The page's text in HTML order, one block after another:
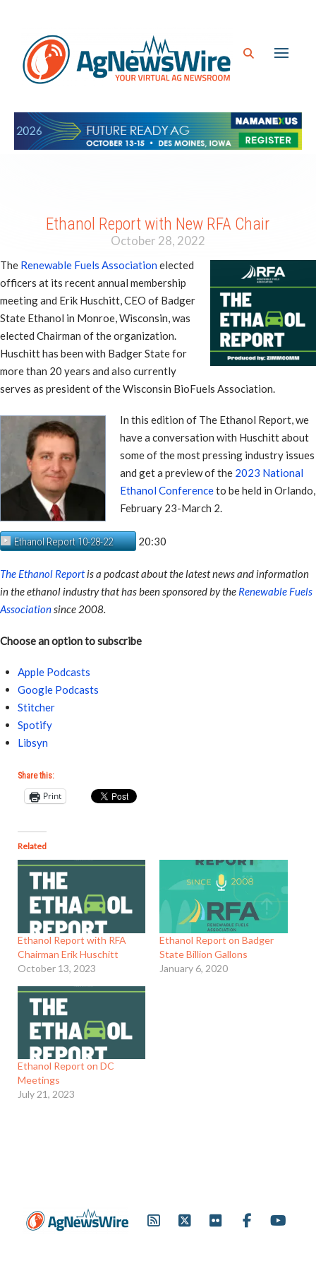
Ethanol Report with New RFA Chair
October 28, 2022
The Renewable Fuels Associationelected
officers at its recent annual membership
meeting and Erik Huschitt, CEO of Badger
State Ethanol in Monroe, Wisconsin, was
elected Chairman of the organization.
Huschitt has been with Badger State for
more than 20 years and also currently
serves as president of the Wisconsin BioFuels Association.
In this edition of The Ethanol Report, we
have a conversation with Huschitt about
some of the most pressing industry issues
and get a preview of the 2023 National
Ethanol Conferenceto be held in Orlando,
February 23-March 2.
Ethanol Report 10-28-22 20:30
The Ethanol Reportis a podcast about the latest news and information
in the ethanol industry that has been sponsored by the Renewable Fuels
Associationsince 2008.
Choose an option to subscribe
Apple Podcasts
Google Podcasts
Stitcher
Spotify
Libsyn
Share this:
Print
Related
Ethanol Report with RFA
Chairman Erik Huschitt
October 13, 2023
Ethanol Report on Badger
State Billion Gallons
January 6, 2020
Ethanol Report on DC
Meetings
July 21, 2023